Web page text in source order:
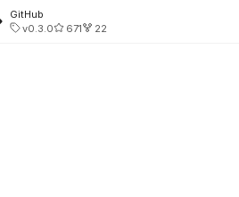
GitHub
v0.3.0
671 22